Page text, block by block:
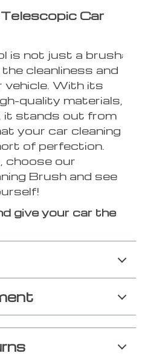
Car
is not just a brush;
cleanliness and
vehicle. With its
quality materials,
it stands out from
your car cleaning
of perfection.
choose our
Brush and see
give your car the